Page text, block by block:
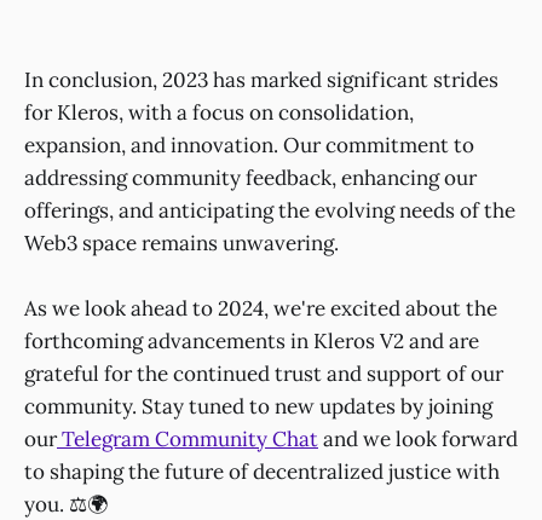
In conclusion, 2023 has marked significant strides
for Kleros, with a focus on consolidation,
expansion, and innovation. Our commitment to
addressing community feedback, enhancing our
offerings, and anticipating the evolving needs of the
Web3 space remains unwavering.
As we look ahead to 2024, we're excited about the
forthcoming advancements in Kleros V2 and are
grateful for the continued trust and support of our
community. Stay tuned to new updates by joining
ourTelegram Community Chatand we look forward
to shaping the future of decentralized justice with
you. ⚖️🌍